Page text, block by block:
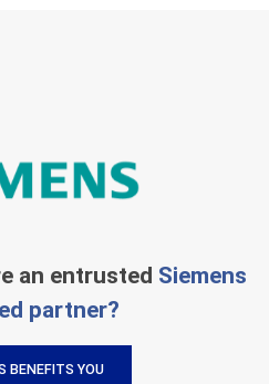
an entrusted Siemens
partner?
BENEFITS YOU